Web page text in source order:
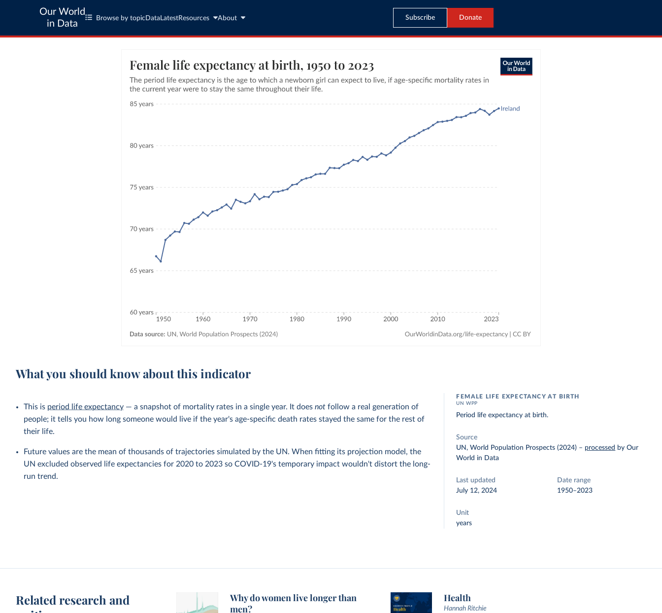
Our World
in Data
Browse by topic Data LatestResources About Subscribe Donate
What you should know about this indicator
This is period life expectancy — a snapshot of mortality rates in a single year. It doesnot follow a real generation of
people; it tells you how long someone would live if the year's age-specific death rates stayed the same for the rest of
their life.
Future values are the mean of thousands of trajectories simulated by the UN. When fitting its projection model, the
UN excluded observed life expectancies for 2020 to 2023 so COVID-19's temporary impact wouldn't distort the long-
run trend.
FEMALE LIFE EXPECTANCY AT BIRTH
UN WPP
Period life expectancy at birth.
Source
UN, World Population Prospects (2024) – processed by Our
World in Data
Last updated
July 12, 2024
Date range
1950–2023
Unit
years
Related research and
Why do women live longer than
men?
Health
Hannah Ritchie